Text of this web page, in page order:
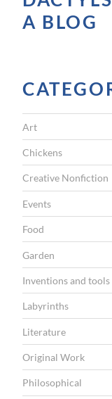
l
d
n
:
W
o
v
e
d
e
a
s
e
A BLOG
Art
Chickens
Creative Nonfiction
Events
Food
Garden
Inventions and tools
Labyrinths
Literature
Original Work
Philosophical